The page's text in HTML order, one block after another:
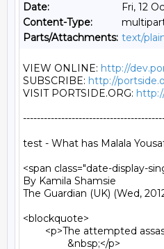
Date:
Fri, 12
Content-Type:
Parts/Attachments: text/
VIEW ONLINE: http://
SUBSCRIBE: http://
VISIT PORTSIDE.ORG:
test - What has Malala
<span class="date-display-
By Kamila Shamsie
The Guardian (UK) (Wed,
<blockquote>